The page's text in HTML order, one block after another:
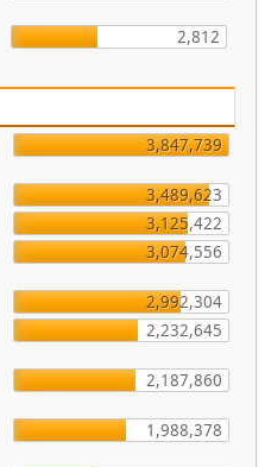
2,812
3,847,739
3,489,623
3,125,422
3,074,556
2,992,304
2,232,645
2,187,860
1,988,378